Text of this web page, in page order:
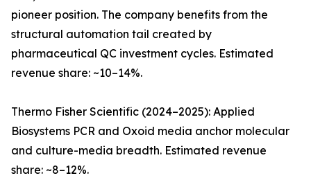
pioneer position. The company benefits from the
structural automation tail created by
pharmaceutical QC investment cycles. Estimated
revenue share: ~10–14%.
Thermo Fisher Scientific (2024–2025): Applied
Biosystems PCR and Oxoid media anchor molecular
and culture-media breadth. Estimated revenue
share: ~8–12%.